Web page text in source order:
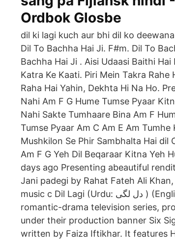
Ordbok Glosbe
dil ki lagi kuch aur bhi dil ko
Dil To Bachha Hai Ji. F#m. Dil To
Bachha Hai Ji . Aisi Udaasi Baithi
Katra Ke Kaati. Piri Mein Takra Rahe
Raha Hai Yahin, Dekhta Hi Na Ho.
Nahi Am F G Hume Tumse Pyaar
Nahi Sakte Tumhaare Bina Am F
Tumse Pyaar Am C Am E Am
Mushkilon Se Phir Sambhalta Hai dil
Am F G Yeh Dil Beqaraar Kitna Yeh
days ago Presenting abeautiful
Jani padegi by Rahat Fateh Ali
music c Dil Lagi (Urdu: دل لگی ‎) (English: Feelings of the Heart) is a 2016 Pakistani
romantic-drama television series,
under their production banner Six
written by Faiza Iftikhar. It features